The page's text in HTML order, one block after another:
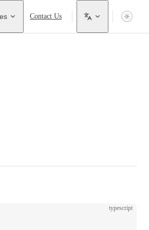
Contact Us
typescript